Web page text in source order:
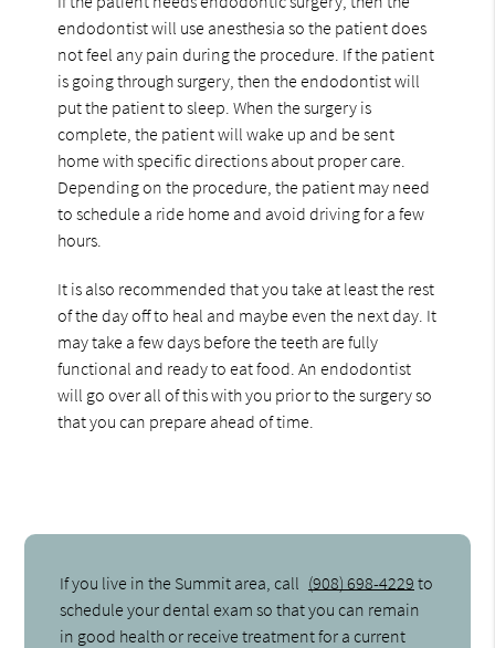
endodontist will use anesthesia so the patient does
not feel any pain during the procedure. If the patient
is going through surgery, then the endodontist will
put the patient to sleep. When the surgery is
complete, the patient will wake up and be sent
home with specific directions about proper care.
Depending on the procedure, the patient may need
to schedule a ride home and avoid driving for a few
hours.
It is also recommended that you take at least the rest
of the day off to heal and maybe even the next day. It
may take a few days before the teeth are fully
functional and ready to eat food. An endodontist
will go over all of this with you prior to the surgery so
that you can prepare ahead of time.
If you live in the Summit area, call (908) 698-4229 to
schedule your dental exam so that you can remain
in good health or receive treatment for a current